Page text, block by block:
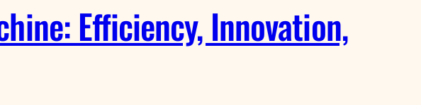
Efficiency, Innovation,